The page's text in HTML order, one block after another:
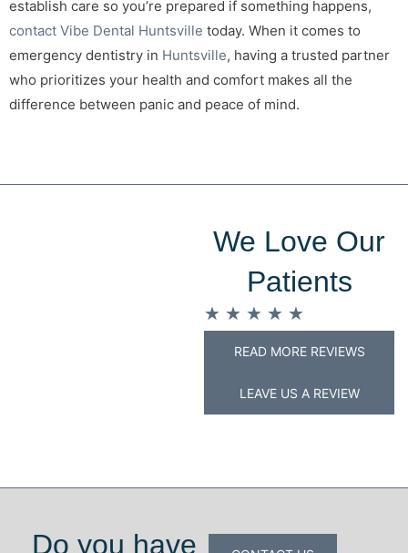
establish care so you’re prepared if something happens,
contact Vibe Dental Huntsville today. When it comes to
emergency dentistry in Huntsville, having a trusted partner
who prioritizes your health and comfort makes all the
difference between panic and peace of mind.
We Love Our
Patients
★ ★ ★ ★ ★
READ MORE REVIEWS
LEAVE US A REVIEW
Do you have